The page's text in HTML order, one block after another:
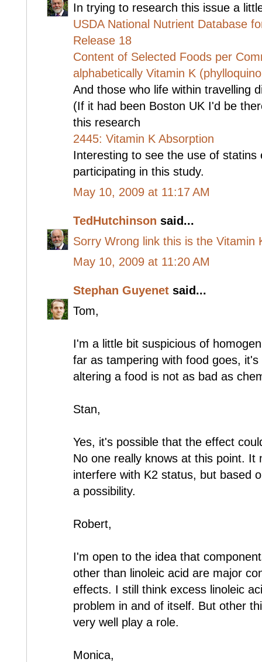
In trying to research this issue a
USDA National Nutrient Database
Release 18
Content of Selected Foods per
alphabetically Vitamin K
And those who life within travelling
(If it had been Boston UK I'd be
this research
2445: Vitamin K Absorption
Interesting to see the use of statins
participating in this study.
May 10, 2009 at 11:17 AM
TedHutchinson said...
Sorry Wrong link this is the Vitamin
May 10, 2009 at 11:20 AM
Stephan Guyenet said...
Tom,
I'm a little bit suspicious of
far as tampering with food goes,
altering a food is not as bad as
Stan,
Yes, it's possible that the effect
No one really knows at this point. It
interfere with K2 status, but based
a possibility.
Robert,
I'm open to the idea that
other than linoleic acid are major
effects. I still think excess linoleic
problem in and of itself. But other
very well play a role.
Monica,